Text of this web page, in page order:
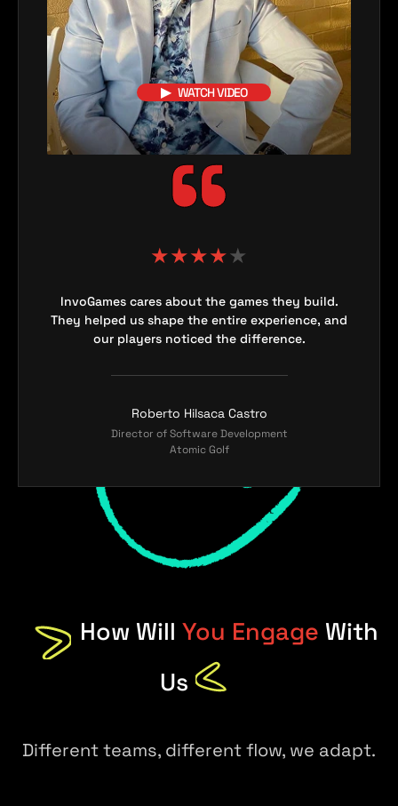
▶ WATCH VIDEO
★★★★★
InvoGames cares about the games they build.
They helped us shape the entire experience, and
our players noticed the difference.
Roberto Hilsaca Castro
Director of Software Development
Atomic Golf
How Will You Engage With
Us
Different teams, different flow, we adapt.